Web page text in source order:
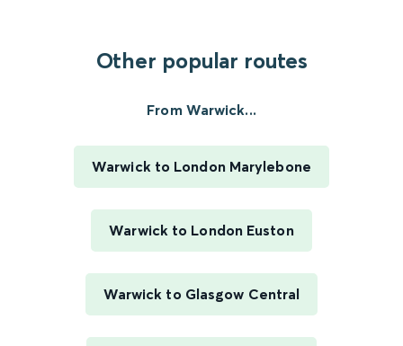
Other popular routes
From Warwick...
Warwick to London Marylebone
Warwick to London Euston
Warwick to Glasgow Central